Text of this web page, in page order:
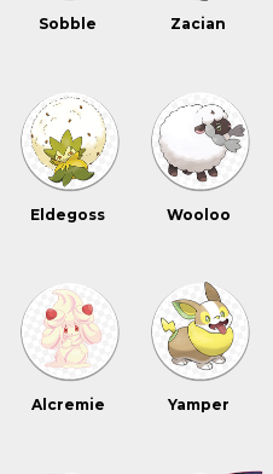
Sobble Zacian
Eldegoss Wooloo
Alcremie Yamper